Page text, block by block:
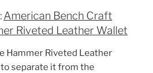
American Bench Craft
Riveted Leather Wallet
Hammer Riveted Leather
separate it from the